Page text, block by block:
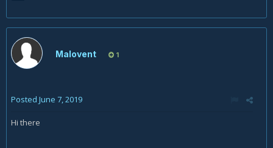
Malovent 1
Posted June 7, 2019
Hi there